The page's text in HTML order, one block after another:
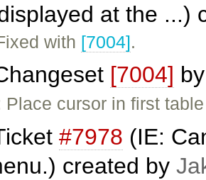
at the ...)
with [7004].
[7004]
Place cursor in first
#7978 (IE:
created by